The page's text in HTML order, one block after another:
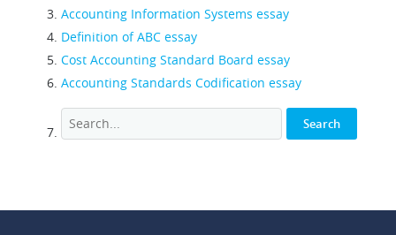
Accounting Information Systems essay
Definition of ABC essay
Cost Accounting Standard Board essay
Accounting Standards Codification essay